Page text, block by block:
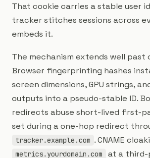
That cookie carries a stable user
tracker stitches sessions across
embeds it.
The mechanism extends well past
Browser fingerprinting hashes
screen dimensions, GPU strings,
outputs into a pseudo-stable ID.
redirects abuse short-lived first-
set during a one-hop redirect
tracker.example.com . CNAME
metrics.yourdomain.com at a